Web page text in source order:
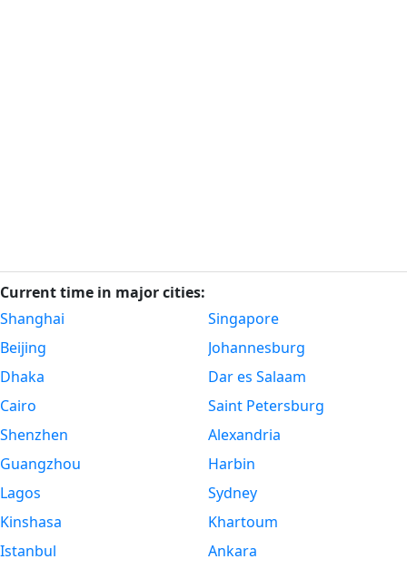
Current time in major cities:
Shanghai
Beijing
Dhaka
Cairo
Shenzhen
Guangzhou
Lagos
Kinshasa
Istanbul
Singapore
Johannesburg
Dar es Salaam
Saint Petersburg
Alexandria
Harbin
Sydney
Khartoum
Ankara